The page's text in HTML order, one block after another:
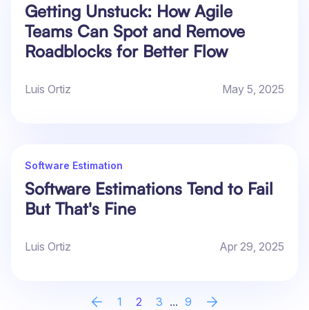
Getting Unstuck: How Agile
Teams Can Spot and Remove
Roadblocks for Better Flow
Luis Ortiz May 5, 2025
Software Estimation
Software Estimations Tend to Fail
But That's Fine
Luis Ortiz Apr 29, 2025
1 2 3 ... 9